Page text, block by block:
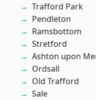
Trafford Park
Pendleton
Ramsbottom
Stretford
Ashton upon
Ordsall
Old Trafford
Sale